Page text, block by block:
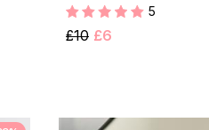
5
£10 £6